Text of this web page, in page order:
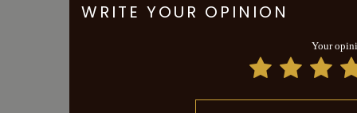
WRITE YOUR OPINION
Your